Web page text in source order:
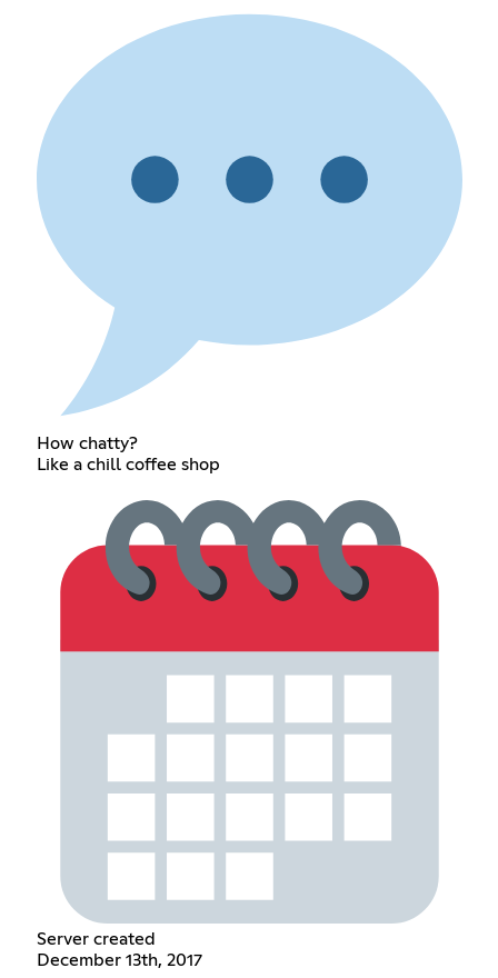
How chatty?
Like a chill coffee shop
Server created
December 13th, 2017